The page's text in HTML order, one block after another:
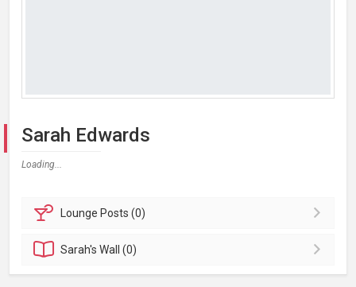
Sarah Edwards
Loading...
Lounge Posts (0)
Sarah'sWall (0)